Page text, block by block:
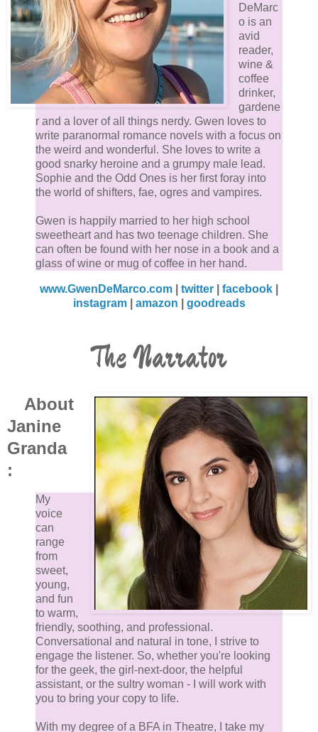
DeMarc
o is an
avid
reader,
wine &
coffee
drinker,
gardene
r and a lover of all things nerdy. Gwen loves to
write paranormal romance novels with a focus on
the weird and wonderful. She loves to write a
good snarky heroine and a grumpy male lead.
Sophie and the Odd Ones is her first foray into
the world of shifters, fae, ogres and vampires.
Gwen is happily married to her high school
sweetheart and has two teenage children. She
can often be found with her nose in a book and a
glass of wine or mug of coffee in her hand.
www.GwenDeMarco.com twitter facebook
instagram| amazon goodreads
The Narrator
About
Janine
Granda
:
My
voice
can
range
from
sweet,
young,
and fun
to warm,
friendly, soothing, and professional.
Conversational and natural in tone, I strive to
engage the listener. So, whether you're looking
for the geek, the girl-next-door, the helpful
assistant, or the sultry woman - I will work with
you to bring your copy to life.
With my degree of a BFA in Theatre, I take my